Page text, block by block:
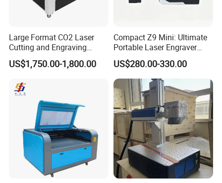
Large Format CO2 Laser
Cutting and Engraving
Machine for Acrylic Wood
MDF Various Sizes Non-
US$1,750.00-1,800.00
Compact Z9 Mini: Ultimate
Portable Laser Engraver
Laser Engraving Machine
for on-The-Go Users
US$280.00-330.00